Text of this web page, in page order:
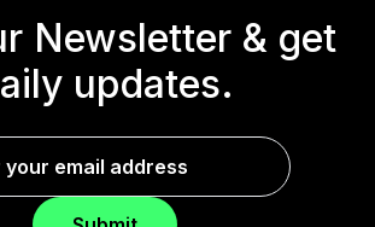
Newsletter & get
updates.